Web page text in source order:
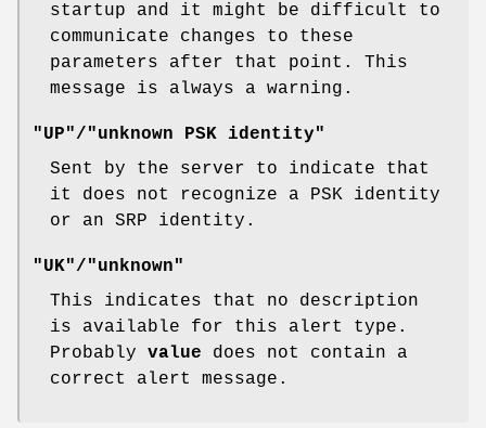
startup and it might be difficult to
communicate changes to these
parameters after that point. This
message is always a warning.
"UP"/"unknown PSK identity"
Sent by the server to indicate that
it does not recognize a PSK identity
or an SRP identity.
"UK"/"unknown"
This indicates that no description
is available for this alert type.
Probably value does not contain a
correct alert message.